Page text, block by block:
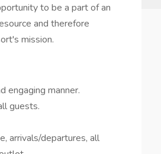
to be a part of an
and therefore
mission.
engaging manner.
guests.
arrivals/departures, all